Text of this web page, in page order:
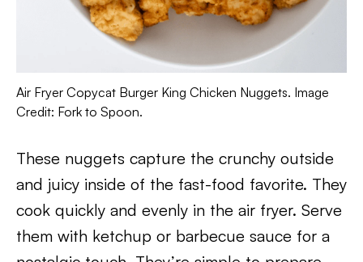
Air Fryer Copycat Burger King Chicken Nuggets. Image
Credit: Fork to Spoon.
These nuggets capture the crunchy outside
and juicy inside of the fast-food favorite. They
cook quickly and evenly in the air fryer. Serve
them with ketchup or barbecue sauce for a